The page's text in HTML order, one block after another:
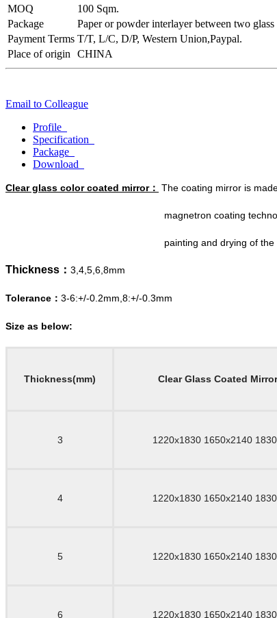
MOQ
100 Sqm.
Package
Paper or powder interlayer between two
Payment Terms T/T, L/C, D/P, Western Union,Paypal.
Place of origin
CHINA
Email to Colleague
Profile
Specification
Package
Download
Clear glass color coated mirror： The coating mirror is
magnetron coating technology,is made
painting and drying of the float
Thickness： 3,4,5,6,8mm
Tolerance： 3-6:+/-0.2mm,8:+/-0.3mm
Size as below:
Thickness(mm) Clear Glass Coated
3 1220x1830 1650x2140
4 1220x1830 1650x2140
5 1220x1830 1650x2140
6 1220x1830 1650x2140